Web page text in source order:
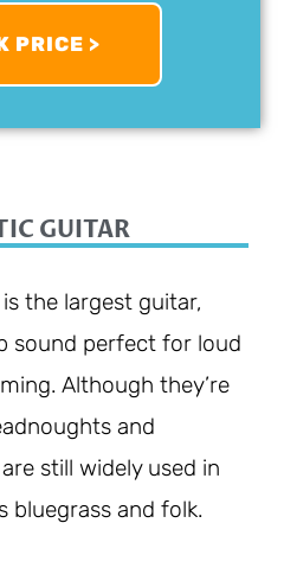
PRICE >
GUITAR
the largest guitar,
sound perfect for loud
Although they’re
and
still widely used in
bluegrass and folk.